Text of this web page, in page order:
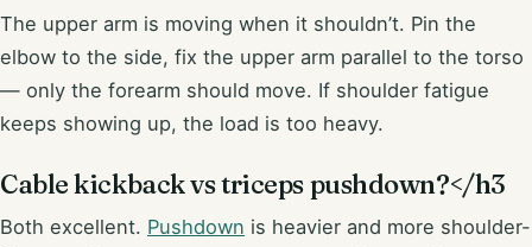
The upper arm is moving when it shouldn’t. Pin the
elbow to the side, fix the upper arm parallel to the torso
— only the forearm should move. If shoulder fatigue
keeps showing up, the load is too heavy.
Cable kickback vs triceps pushdown?</h3
Both excellent. Pushdown is heavier and more shoulder-